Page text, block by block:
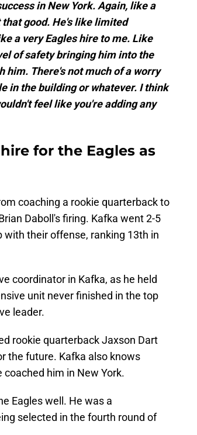
in New York. Again, like a
good. He's like limited
a very Eagles hire to me. Like
of safety bringing him into the
him. There's not much of a worry
in the building or whatever. I think
feel like you're adding any
for the Eagles as
coaching a rookie quarterback to
Daboll's firing. Kafka went 2-5
with their offense, ranking 13th in
coordinator in Kafka, as he held
unit never finished in the top
leader.
rookie quarterback Jaxson Dart
the future. Kafka also knows
coached him in New York.
Eagles well. He was a
selected in the fourth round of